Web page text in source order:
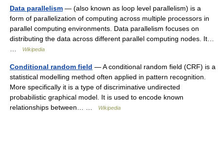
Data parallelism — (also known as loop level parallelism) is a
form of parallelization of computing across multiple processors in
parallel computing environments. Data parallelism focuses on
distributing the data across different parallel computing nodes. It…
Wikipedia
Conditional random field — A conditional random field (CRF) is a
statistical modelling method often applied in pattern recognition.
More specifically it is a type of discriminative undirected
probabilistic graphical model. It is used to encode known
relationships between… …
Wikipedia